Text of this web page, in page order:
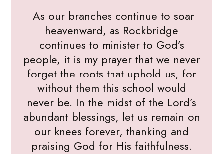
As our branches continue to soar
heavenward, as Rockbridge
continues to minister to God’s
people, it is my prayer that we never
forget the roots that uphold us, for
without them this school would
never be. In the midst of the Lord’s
abundant blessings, let us remain on
our knees forever, thanking and
praising God for His faithfulness.